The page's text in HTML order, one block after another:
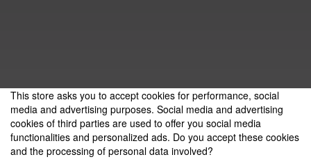
This store asks you to accept cookies for performance, social
media and advertising purposes. Social media and advertising
cookies of third parties are used to offer you social media
functionalities and personalized ads. Do you accept these cookies
and the processing of personal data involved?